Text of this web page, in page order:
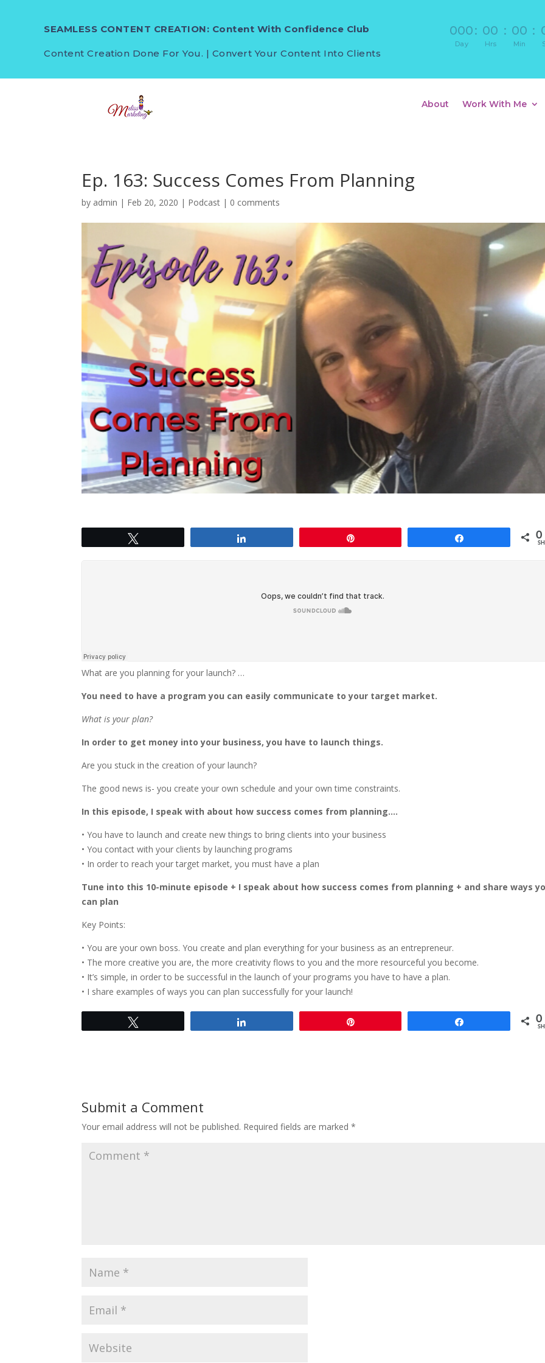
SEAMLESS CONTENT CREATION: Content With Confidence Club
Content Creation Done For You. | Convert Your Content Into Clients
000
Day
: 00
Hrs
: 00
Min
:
About Work With Me
Ep. 163: Success Comes From Planning
by admin | Feb 20, 2020 | Podcast | 0 comments
0
What are you planning for your launch? …
You need to have a program you can easily communicate to your target market.
What is your plan?
In order to get money into your business, you have to launch things.
Are you stuck in the creation of your launch?
The good news is- you create your own schedule and your own time constraints.
In this episode, I speak with about how success comes from planning….
• You have to launch and create new things to bring clients into your business
• You contact with your clients by launching programs
• In order to reach your target market, you must have a plan
Tune into this 10-minute episode + I speak about how success comes from planning + and share ways
can plan
Key Points:
• You are your own boss. You create and plan everything for your business as an entrepreneur.
• The more creative you are, the more creativity flows to you and the more resourceful you become.
• It’s simple, in order to be successful in the launch of your programs you have to have a plan.
• I share examples of ways you can plan successfully for your launch!
0
Submit a Comment
Your email address will not be published. Required fields are marked*